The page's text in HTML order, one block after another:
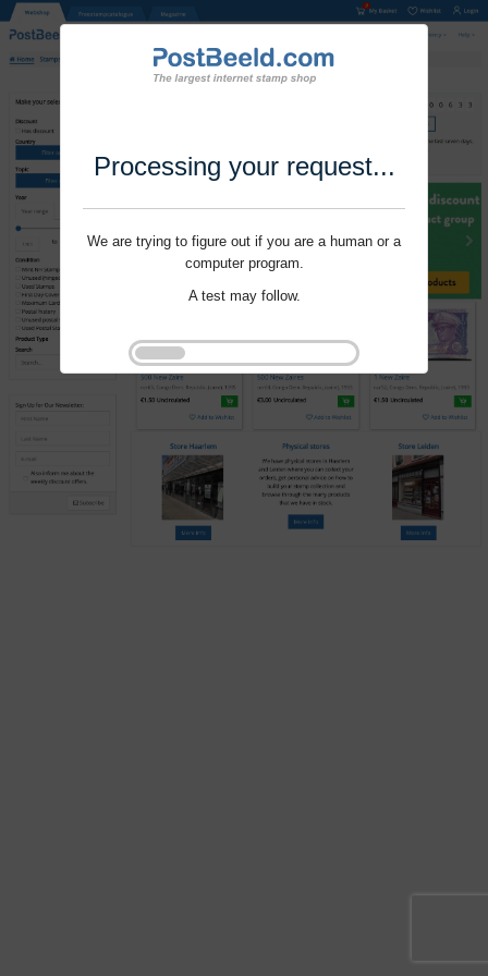
Processing your request...
We are trying to figure out if you are a human or a
computer program.
A test may follow.